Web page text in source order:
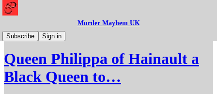
Murder Mayhem UK
Subscribe
Sign in
History
Queen Philippa of Hainault a
Black Queen to…